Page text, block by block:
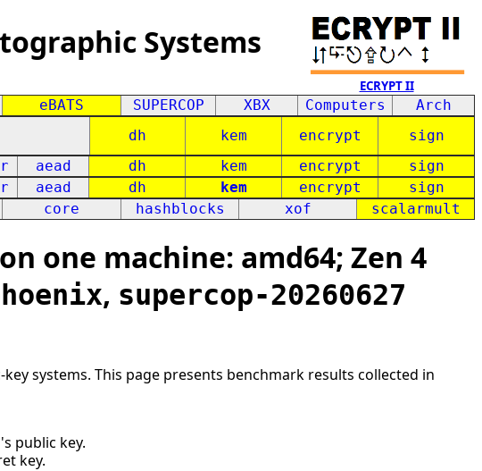
Systems
ECRYPT II
eBATS SUPERCOP XBX Computers Arch
dh kem encrypt sign
aead dh kem encrypt sign
aead dh kem encrypt sign
core hashblocks xof scalarmult
one machine: amd64; Zen 4
, supercop-20260627
systems. This page presents benchmark results collected in
public key.
key.